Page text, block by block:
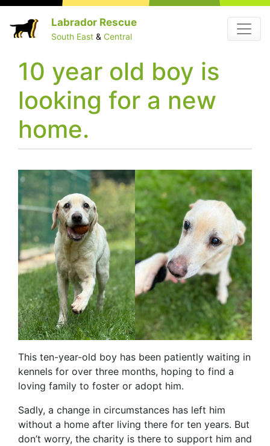
content
Labrador Rescue
South East & Central
Menu
10 year old boy is
looking for a new
home.
This ten-year-old boy has been patiently waiting in
kennels for over three months, hoping to find a
loving family to foster or adopt him.
Sadly, a change in circumstances has left him
without a home after living there for ten years. But
don’t worry, the charity is there to support him and